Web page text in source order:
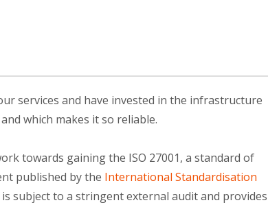
services and have invested in the infrastructure
which makes it so reliable.
towards gaining the ISO 27001, a standard of
published by the International Standardisation
subject to a stringent external audit and provides